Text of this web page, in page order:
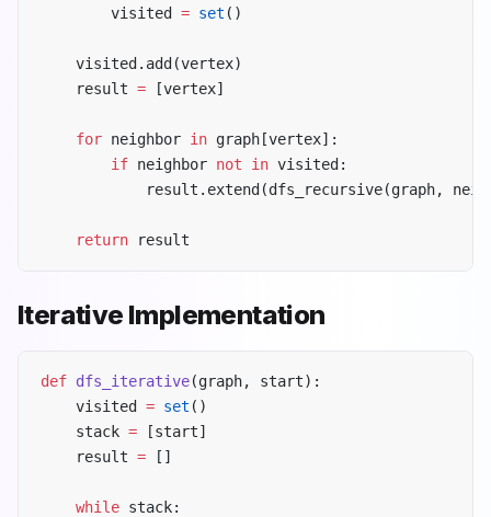
        visited
= set ()
    visited.add(vertex)
    result
= [vertex]
    for
neighbor in graph[vertex]:
        if
neighbor not in visited:
result.extend(dfs_recursive(graph,
    return
result
Iterative Implementation
def dfs_iterative(graph, start):
    visited
= set ()
    stack
= [start]
    result
= []
    while
stack: